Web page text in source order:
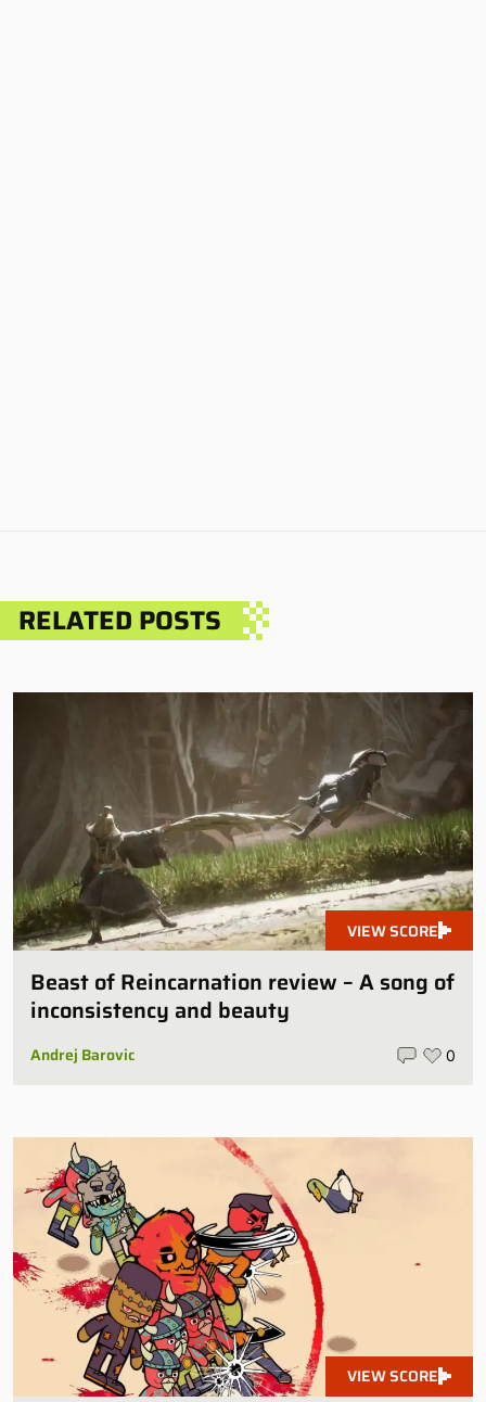
RELATED POSTS
VIEW SCORE
Beast of Reincarnation review – A song of
inconsistency and beauty
Andrej Barovic 0
VIEW SCORE